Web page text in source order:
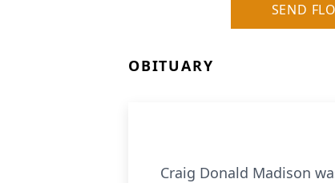
SEND
OBITUARY
Craig Donald Madison